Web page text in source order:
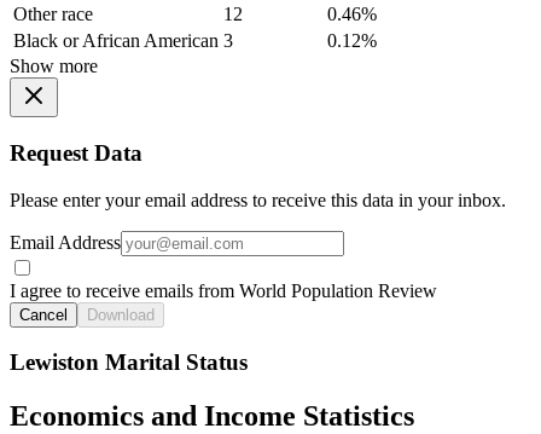
Other race
12
0.46%
Black or African American 3
0.12%
Show more
Request Data
Please enter your email address to receive this data in your inbox.
Email Address
I agree to receive emails from World Population Review
Cancel Download
Lewiston Marital Status
Economics and Income Statistics